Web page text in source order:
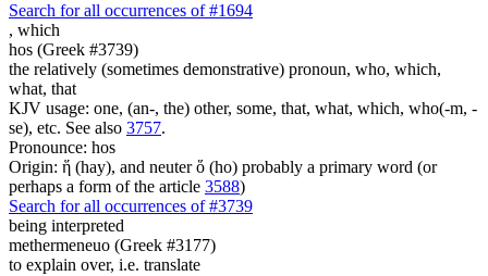
Search for all occurrences of #1694
, which
hos (Greek #3739)
the relatively (sometimes demonstrative) pronoun, who, which,
what, that
KJV usage: one, (an-, the) other, some, that, what, which, who(-m, -
se), etc. See also 3757.
Pronounce: hos
Origin: ἥ (hay), and neuter ὅ (ho) probably a primary word (or
perhaps a form of the article 3588)
Search for all occurrences of #3739
being interpreted
methermeneuo (Greek #3177)
to explain over, i.e. translate